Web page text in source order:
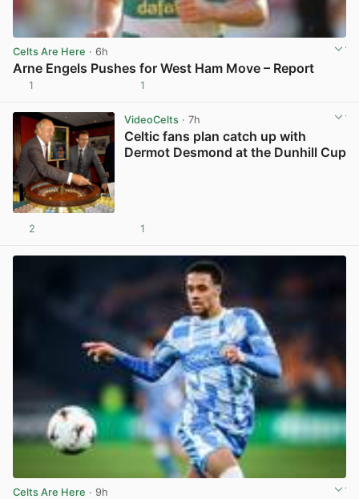
Celts Are Here · 6h
Arne Engels Pushes for West Ham Move – Report
1 1
VideoCelts· 7h
Celtic fans plan catch up with
Dermot Desmond at the Dunhill Cup
2 1
Celts Are Here · 9h